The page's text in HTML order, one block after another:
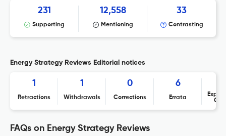
231
Supporting
12,558
Mentioning
33
Contrasting
Energy Strategy Reviews Editorial notices
1
Retractions
1
Withdrawals
0
Corrections
6
Errata
FAQs on Energy Strategy Reviews